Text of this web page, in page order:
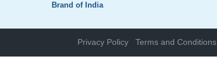
Brand of India
Privacy Policy Terms and Conditions